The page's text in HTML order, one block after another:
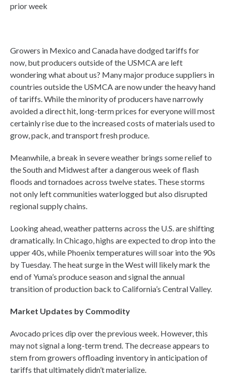
prior week
Growers in Mexico and Canada have dodged tariffs for
now, but producers outside of the USMCA are left
wondering what about us? Many major produce suppliers in
countries outside the USMCA are now under the heavy hand
of tariffs. While the minority of producers have narrowly
avoided a direct hit, long-term prices for everyone will most
certainly rise due to the increased costs of materials used to
grow, pack, and transport fresh produce.
Meanwhile, a break in severe weather brings some relief to
the South and Midwest after a dangerous week of flash
floods and tornadoes across twelve states. These storms
not only left communities waterlogged but also disrupted
regional supply chains.
Looking ahead, weather patterns across the U.S. are shifting
dramatically. In Chicago, highs are expected to drop into the
upper 40s, while Phoenix temperatures will soar into the 90s
by Tuesday. The heat surge in the West will likely mark the
end of Yuma’s produce season and signal the annual
transition of production back to California’s Central Valley.
Market Updates by Commodity
Avocado prices dip over the previous week. However, this
may not signal a long-term trend. The decrease appears to
stem from growers offloading inventory in anticipation of
tariffs that ultimately didn’t materialize.